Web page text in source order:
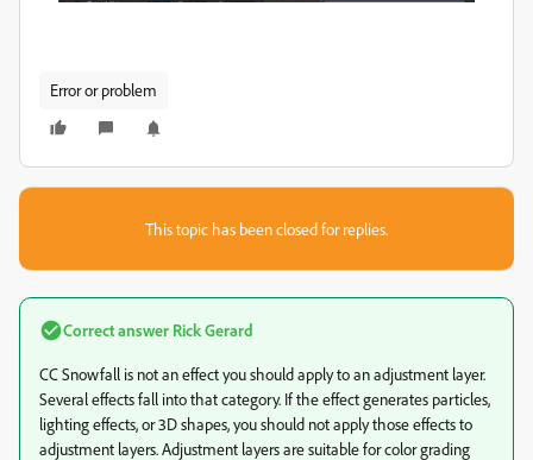
Error or problem
This topic has been closed for replies.
Correct answer Rick Gerard
CC Snowfall is not an effect you should apply to an adjustment layer.
Several effects fall into that category. If the effect generates particles,
lighting effects, or 3D shapes, you should not apply those effects to
adjustment layers. Adjustment layers are suitable for color grading